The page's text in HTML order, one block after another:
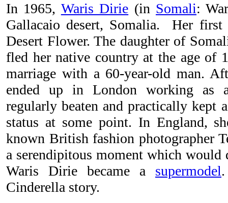
In 1965, Waris Dirie (in Somali:
Gallacaio desert, Somalia. Her first
Desert Flower. The daughter of
fled her native country at the age of
marriage with a 60-year-old man.
ended up in London working as
regularly beaten and practically kept
status at some point. In England,
known British fashion photographer
a serendipitous moment which would
Waris Dirie became a supermodel
Cinderella story.